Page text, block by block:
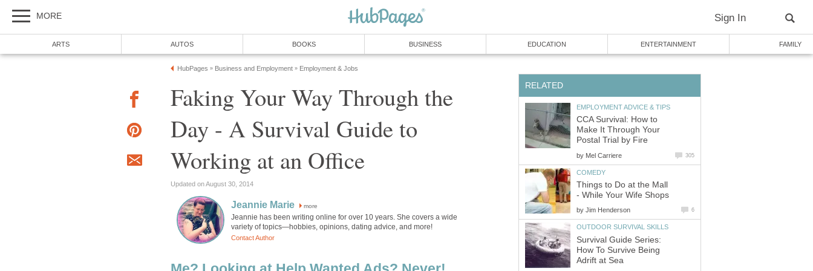
MORE Sign In
ARTS AUTOS BOOKS BUSINESS EDUCATION ENTERTAINMENT FAMILY
HubPages » Business and Employment » Employment & Jobs
Faking Your Way Through the
Day - A Survival Guide to
Working at an Office
Updated on August 30, 2014
Jeannie Marie more
Jeannie has been writing online for over 10 years. She covers a wide
variety of topics—hobbies, opinions, dating advice, and more!
Contact Author
RELATED
EMPLOYMENT ADVICE & TIPS
CCA Survival: How to
Make It Through Your
Postal Trial by Fire
by Mel Carriere 305
COMEDY
Things to Do at the Mall
- While Your Wife Shops
by Jim Henderson 6
OUTDOOR SURVIVAL SKILLS
Survival Guide Series:
How To Survive Being
Adrift at Sea